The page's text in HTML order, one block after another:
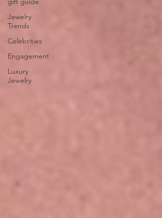
Jewelry
Trends
Celebrities
Engagement
Luxury
Jewelry